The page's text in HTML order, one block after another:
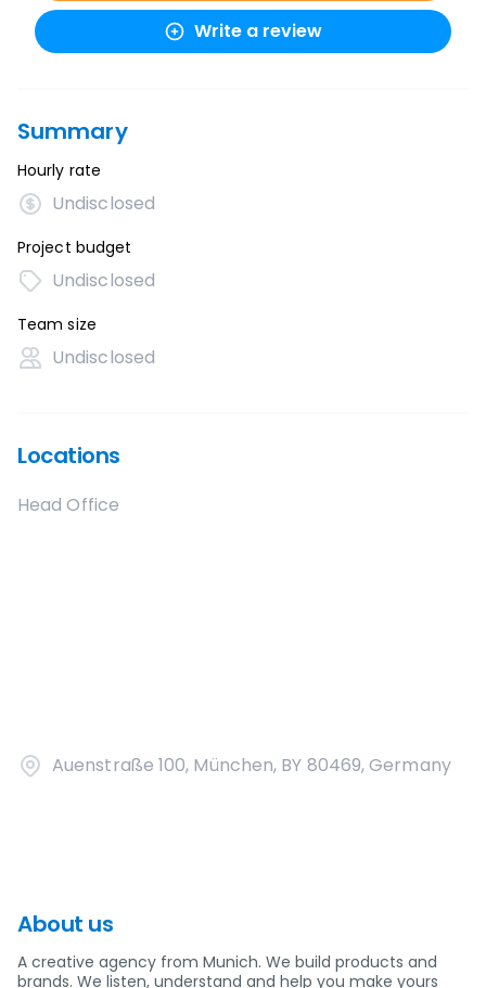
Write a review
Summary
Hourly rate
Undisclosed
Project budget
Undisclosed
Team size
Undisclosed
Locations
Head Office
Auenstraße 100, München, BY 80469, Germany
About us
A creative agency from Munich. We build products and
brands. We listen, understand and help you make yours